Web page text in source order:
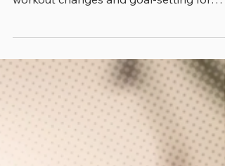
tips from Miami Lakes Personal Trainers
lasting results.